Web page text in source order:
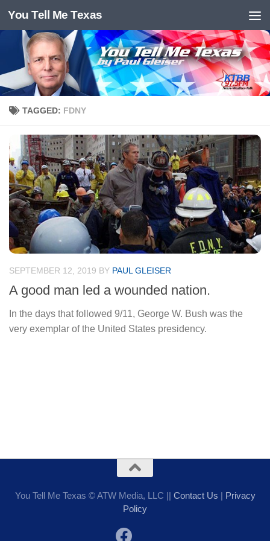
Skip to content
You Tell Me Texas
TAGGED: FDNY
SEPTEMBER 12, 2019 BY PAUL GLEISER
A good man led a wounded nation.
In the days that followed 9/11, George W. Bush was the
very exemplar of the United States presidency.
You Tell Me Texas © ATW Media, LLC || Contact Us | Privacy
Policy